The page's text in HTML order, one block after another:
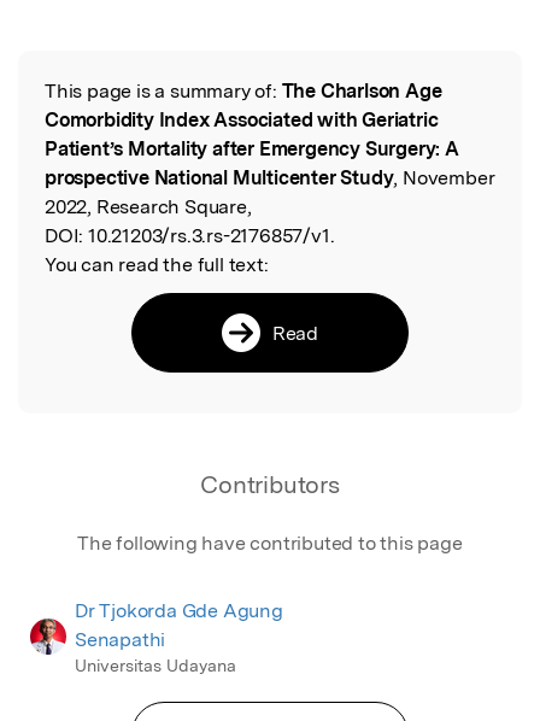
Read the Original
This page is a summary of: The Charlson Age
Comorbidity Index Associated with Geriatric
Patient’s Mortality after Emergency Surgery: A
prospective National Multicenter Study, November
2022, Research Square,
DOI: 10.21203/rs.3.rs-2176857/v1.
You can read the full text:
Read
Contributors
The following have contributed to this page
Dr Tjokorda Gde Agung
Senapathi
Universitas Udayana